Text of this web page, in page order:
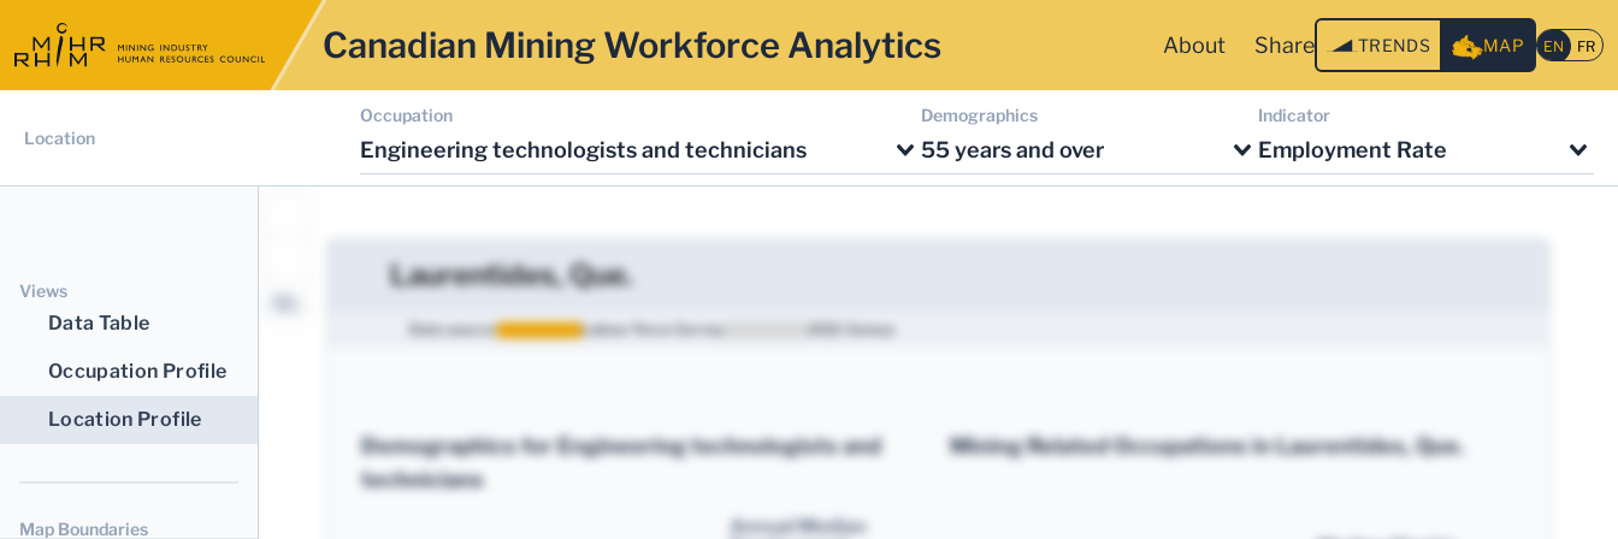
Canadian Mining Workforce Analytics About Share TRENDS MAP
Location
Occupation
Engineering technologists and technicians
Demographics
55 years and over
Indicator
Employment Rate
Views
Data Table
Occupation Profile
Location Profile
Map Boundaries
Laurentides, Que.
Data source: Labour Force Survey 2021 Census
Demographics for Engineering technologists and
technicians
Annual Median
Mining Related Occupations in Laurentides, Que.